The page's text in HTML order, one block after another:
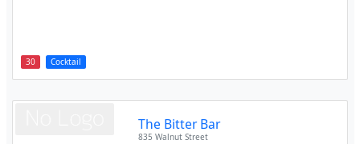
30 Cocktail
The Bitter Bar
835 Walnut Street